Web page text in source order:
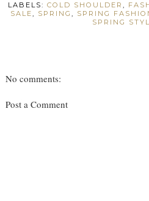
LABELS:COLD SHOULDER,
SALE, SPRING, SPRING
SPRING
No comments:
Post a Comment